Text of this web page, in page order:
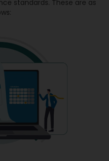
standards. These are as